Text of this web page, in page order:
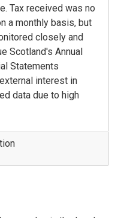
Tax received was no
a monthly basis, but
closely and
Scotland's Annual
Statements
interest in
data due to high